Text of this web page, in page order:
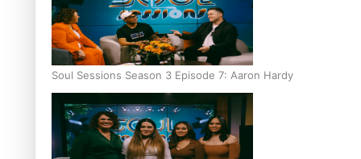
Soul Sessions Season 3 Episode 7: Aaron Hardy